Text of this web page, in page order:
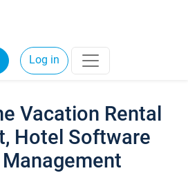
Log in
Vacation Rental
Hotel Software